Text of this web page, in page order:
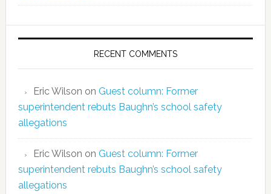
RECENT COMMENTS
Eric Wilson on Guest column: Former
superintendent rebuts Baughn’s school safety
allegations
Eric Wilson on Guest column: Former
superintendent rebuts Baughn’s school safety
allegations